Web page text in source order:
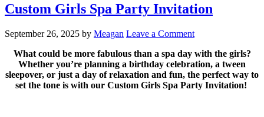
Custom Girls Spa Party Invitation
September 26, 2025 by Meagan Leave a Comment
What could be more fabulous than a spa day with the girls?
Whether you’re planning a birthday celebration, a tween
sleepover, or just a day of relaxation and fun, the perfect way to
set the tone is with our Custom Girls Spa Party Invitation!